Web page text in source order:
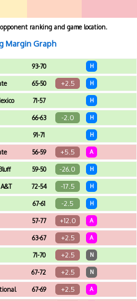
ranking and game location.
Margin Graph
93-70 H
65-50 +2.5 H
71-57 H
66-63 -2.0 H
91-71 H
56-59 +5.5 A
59-50 -26.0 H
72-54 -17.5 H
67-61 -2.5 H
57-77 +12.0 A
63-67 +2.5 A
71-70 +2.5 N
67-72 +2.5 N
67-69 +2.5 A